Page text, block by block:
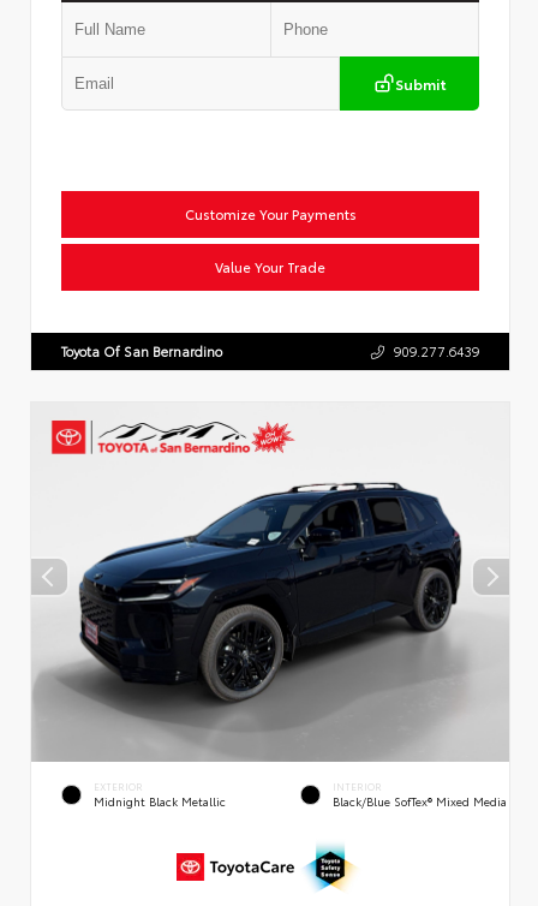
Submit
Customize Your Payments
Value Your Trade
Toyota Of San Bernardino 909.277.6439
EXTERIOR
Midnight Black Metallic
INTERIOR
Black/Blue SofTex® Mixed Media